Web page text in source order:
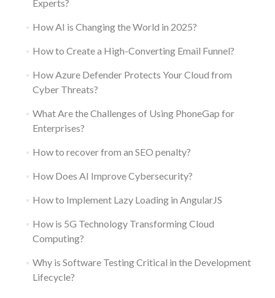
Experts?
How AI is Changing the World in 2025?
How to Create a High-Converting Email Funnel?
How Azure Defender Protects Your Cloud from
Cyber Threats?
What Are the Challenges of Using PhoneGap for
Enterprises?
How to recover from an SEO penalty?
How Does AI Improve Cybersecurity?
How to Implement Lazy Loading in AngularJS
How is 5G Technology Transforming Cloud
Computing?
Why is Software Testing Critical in the Development
Lifecycle?